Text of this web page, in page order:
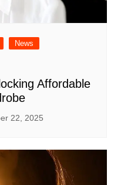
News
Affordable
22, 2025